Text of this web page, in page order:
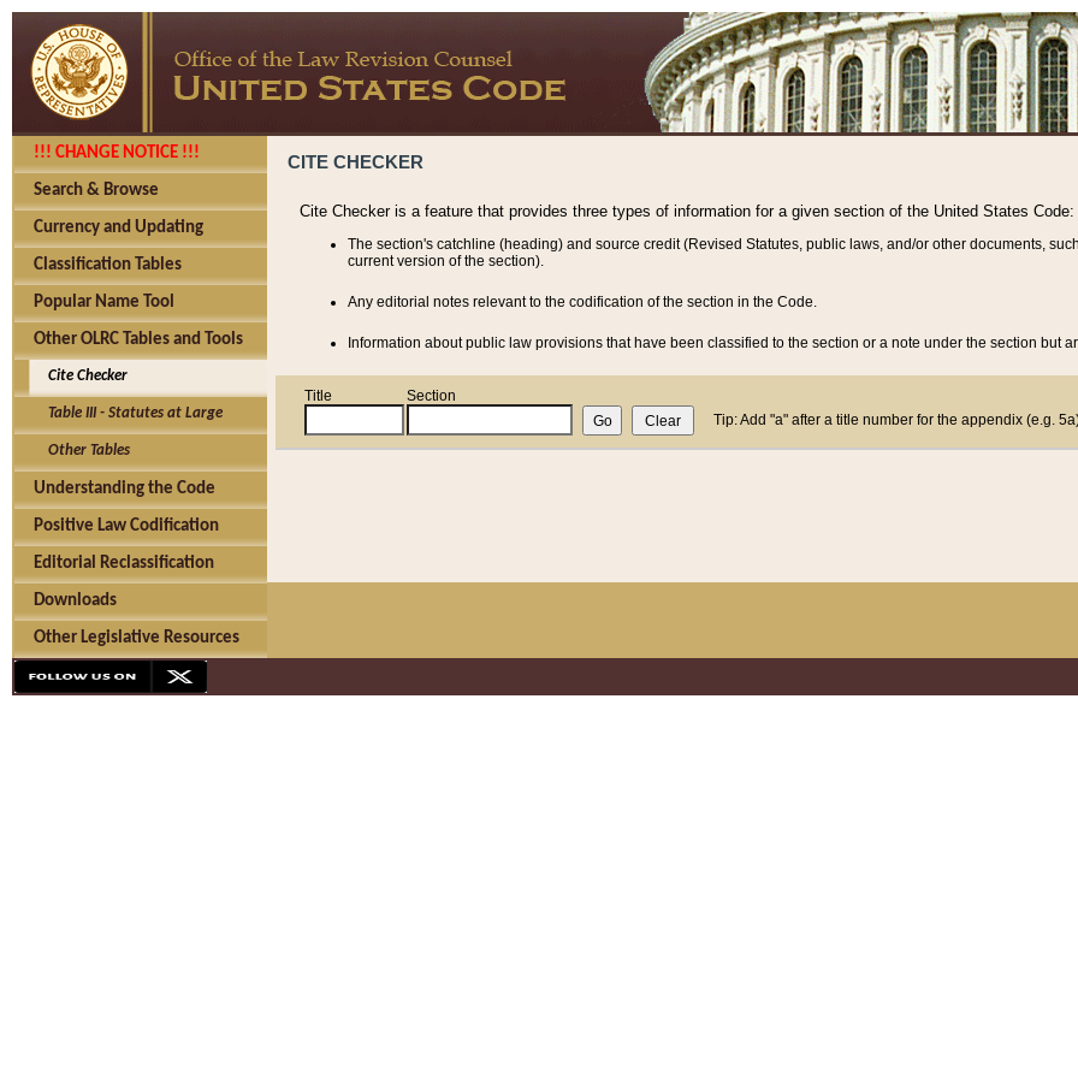
!!! CHANGE NOTICE !!!
Search & Browse
Currency and Updating
Classification Tables
Popular Name Tool
Other OLRC Tables and Tools
Cite Checker
Table III - Statutes at Large
Other Tables
Understanding the Code
Positive Law Codification
Editorial Reclassification
Downloads
Other Legislative Resources
CITE CHECKER
Cite Checker is a feature that provides three types of information for a given section of the United States Code:
The section's catchline (heading) and source credit (Revised Statutes, public laws, and/or other documents,
current version of the section).
Any editorial notes relevant to the codification of the section in the Code.
Information about public law provisions that have been classified to the section or a note under the section but
Title
Section
Tip: Add "a" after a title number for the appendix (e.g.